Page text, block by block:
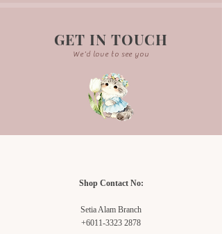
GET IN TOUCH
We'd love to see you
Shop Contact No:
Setia Alam Branch
+6011-3323 2878